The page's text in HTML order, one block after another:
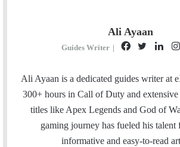
Ali Ayaan
Guides Writer |
F
c
e
b
o
i
t
t
e
L
n
k
e
d
I
Ali Ayaan is a dedicated guides writer at
300+ hours in Call of Duty and extensive
titles like Apex Legends and God of
gaming journey has fueled his talent
informative and easy-to-read